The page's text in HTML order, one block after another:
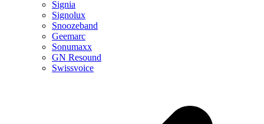
Signia
Signolux
Snoozeband
Geemarc
Sonumaxx
GN Resound
Swissvoice